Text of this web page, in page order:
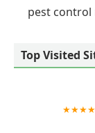
pest control
Top Visited